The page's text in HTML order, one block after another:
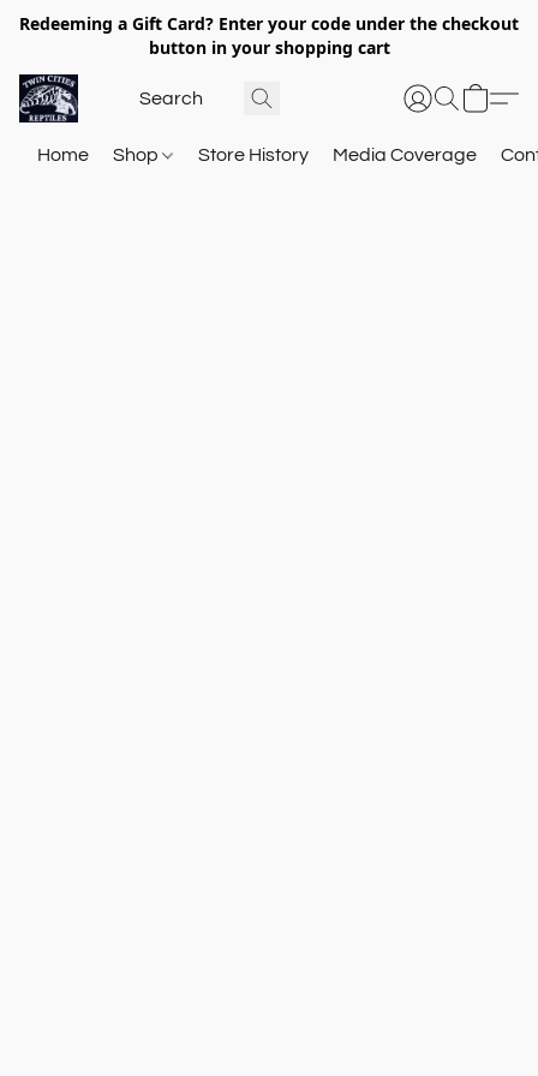
Redeeming a Gift Card? Enter your code under the checkout
button in your shopping cart
Home Shop Store History Media Coverage